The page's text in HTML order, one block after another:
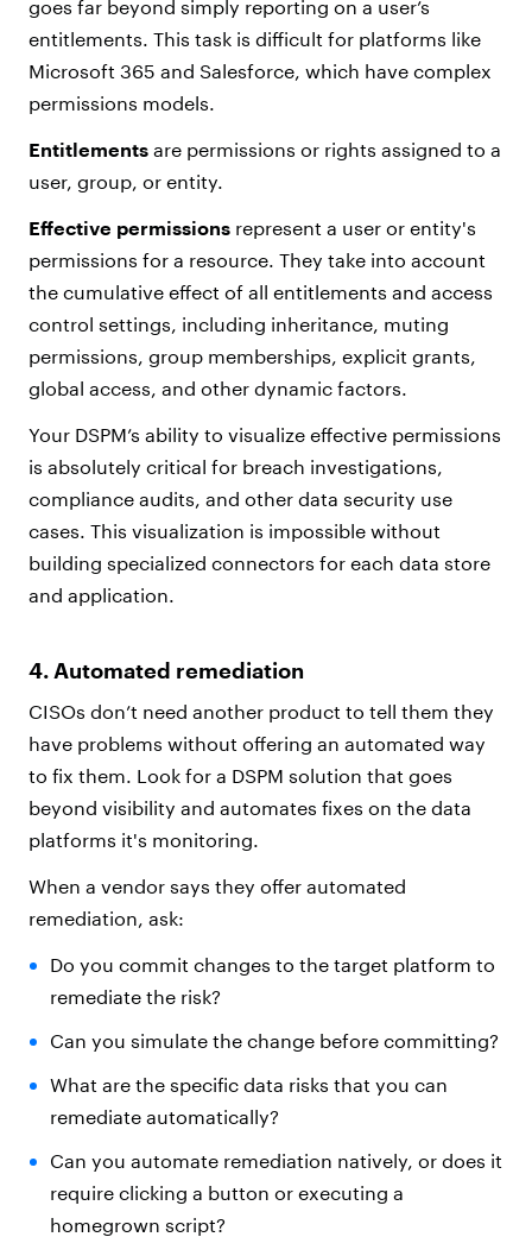
goes far beyond simply reporting on a user’s
entitlements. This task is difficult for platforms like
Microsoft 365 and Salesforce, which have complex
permissions models.
Entitlements are permissions or rights assigned to a
user, group, or entity.
Effective permissions represent a user or entity's
permissions for a resource. They take into account
the cumulative effect of all entitlements and access
control settings, including inheritance, muting
permissions, group memberships, explicit grants,
global access, and other dynamic factors.
Your DSPM’s ability to visualize effective permissions
is absolutely critical for breach investigations,
compliance audits, and other data security use
cases. This visualization is impossible without
building specialized connectors for each data store
and application.
4. Automated remediation
CISOs don’t need another product to tell them they
have problems without offering an automated way
to fix them. Look for a DSPM solution that goes
beyond visibility and automates fixes on the data
platforms it's monitoring.
When a vendor says they offer automated
remediation, ask:
Do you commit changes to the target platform to
remediate the risk?
Can you simulate the change before committing?
What are the specific data risks that you can
remediate automatically?
Can you automate remediation natively, or does it
require clicking a button or executing a
homegrown script?